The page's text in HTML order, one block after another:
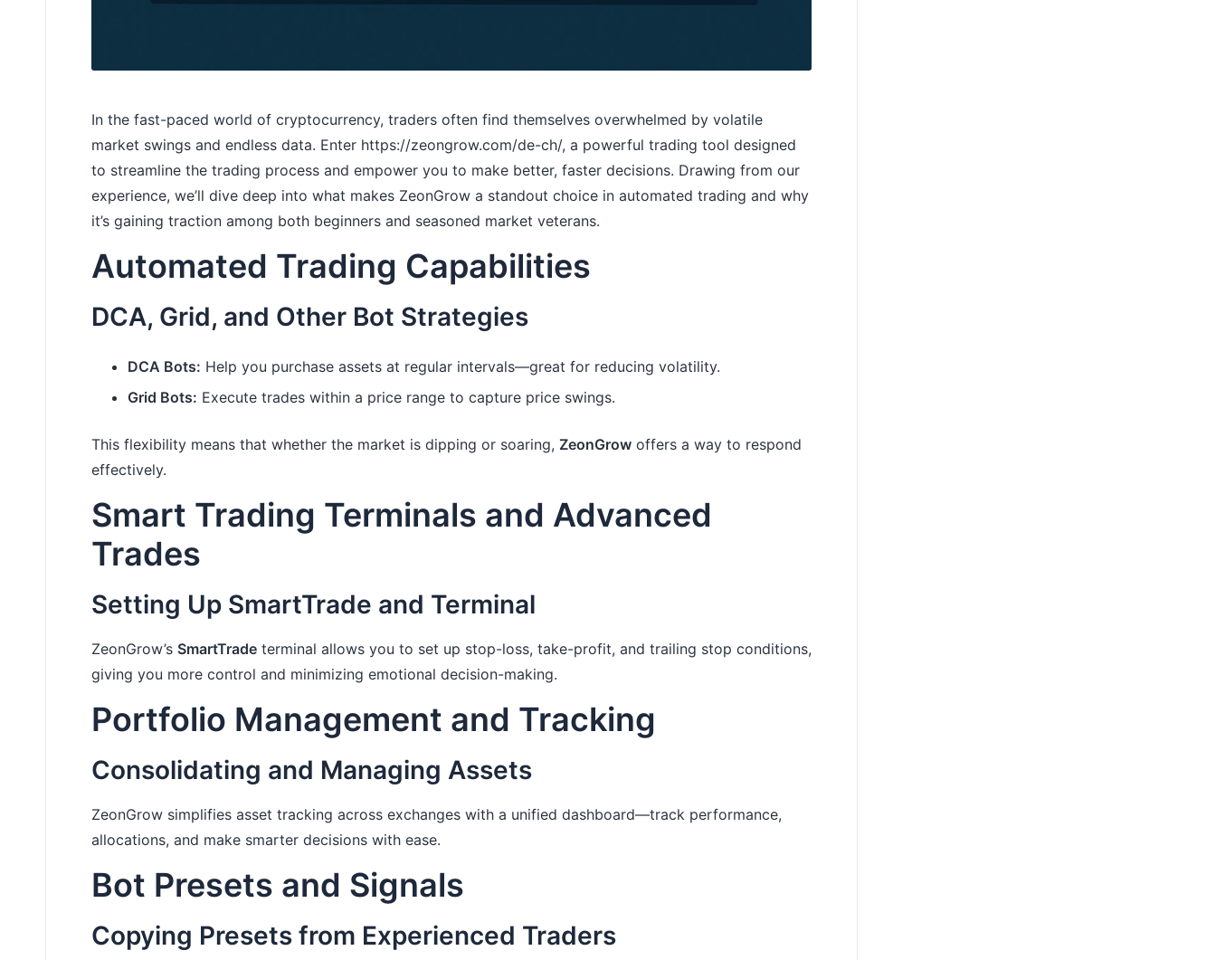
In the fast-paced world of cryptocurrency, traders often find themselves overwhelmed by volatile
market swings and endless data. Enter https://zeongrow.com/de-ch/, a powerful trading tool designed
to streamline the trading process and empower you to make better, faster decisions. Drawing from our
experience, we’ll dive deep into what makes ZeonGrow a standout choice in automated trading and why
it’s gaining traction among both beginners and seasoned market veterans.
Automated Trading Capabilities
DCA, Grid, and Other Bot Strategies
DCA Bots: Help you purchase assets at regular intervals—great for reducing volatility.
Grid Bots: Execute trades within a price range to capture price swings.
This flexibility means that whether the market is dipping or soaring, ZeonGrow offers a way to respond
effectively.
Smart Trading Terminals and Advanced
Trades
Setting Up SmartTrade and Terminal
ZeonGrow’s SmartTrade terminal allows you to set up stop-loss, take-profit, and trailing stop conditions,
giving you more control and minimizing emotional decision-making.
Portfolio Management and Tracking
Consolidating and Managing Assets
ZeonGrow simplifies asset tracking across exchanges with a unified dashboard—track performance,
allocations, and make smarter decisions with ease.
Bot Presets and Signals
Copying Presets from Experienced Traders